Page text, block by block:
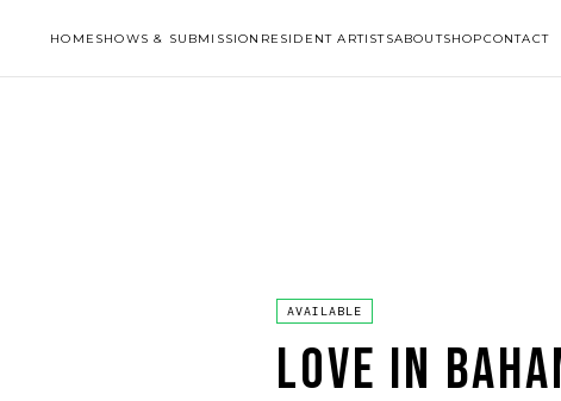
HOME SHOWS & SUBMISSION RESIDENT ARTISTSABOUTSHOPCONTACT
AVAILABLE
LOVE IN